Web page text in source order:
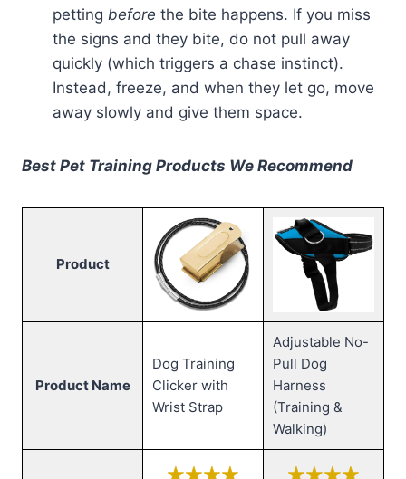
petting before the bite happens. If you miss
the signs and they bite, do not pull away
quickly (which triggers a chase instinct).
Instead, freeze, and when they let go, move
away slowly and give them space.
Best Pet Training Products We Recommend
Product
Product Name
Dog Training
Clicker with
Wrist Strap
Adjustable No-
Pull Dog
Harness
(Training &
Walking)